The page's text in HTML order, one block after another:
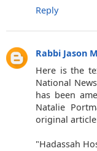
Reply
Rabbi Jason
Here is the
National
has been
Natalie
original
"Hadassah